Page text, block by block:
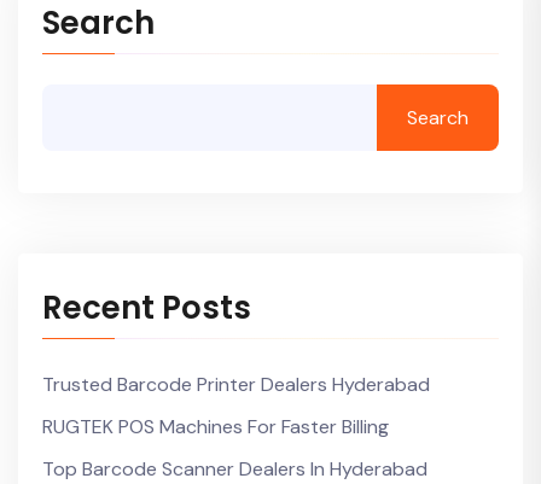
Search
Search
Recent Posts
Trusted Barcode Printer Dealers Hyderabad
RUGTEK POS Machines For Faster Billing
Top Barcode Scanner Dealers In Hyderabad